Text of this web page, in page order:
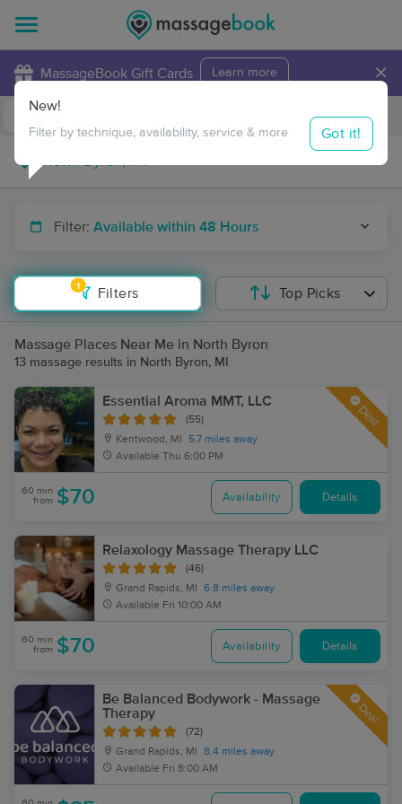
MassageBook Gift Cards Learn more ×
Travel to me
Filter: Available within 48 Hours
1
Filters
New!
Filter by technique, availability, service & more Got it!
Top Picks
Massage Places Near Me in North Byron
13 massage results in North Byron, MI
Essential Aroma MMT, LLC
(55)
Kentwood, MI
5.7 miles away
Available Thu 6:00 PM
Deal
60 min
from $70 Availability Details
Relaxology Massage Therapy LLC
(46)
Grand Rapids, MI
6.8 miles away
Available Fri 10:00 AM
60 min
from $70 Availability Details
Be Balanced Bodywork - Massage
Therapy
(72)
Grand Rapids, MI
8.4 miles away
Available Fri 8:00 AM
Deal